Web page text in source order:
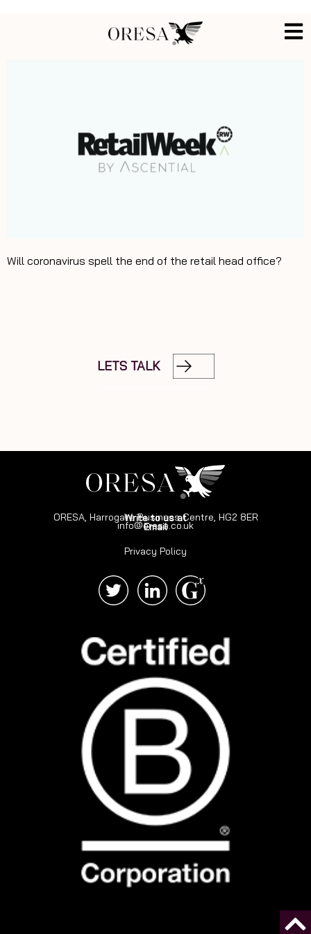
Will coronavirus spell the end of the retail head office?
LETS TALK
Write to us at
ORESA, Harrogate Business Centre, HG2 8ER
Email
info@oresa.co.uk
Privacy Policy